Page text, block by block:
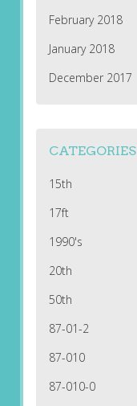
February 2018
January 2018
December 2017
CATEGORIES
15th
17ft
1990's
20th
50th
87-01-2
87-010
87-010-0